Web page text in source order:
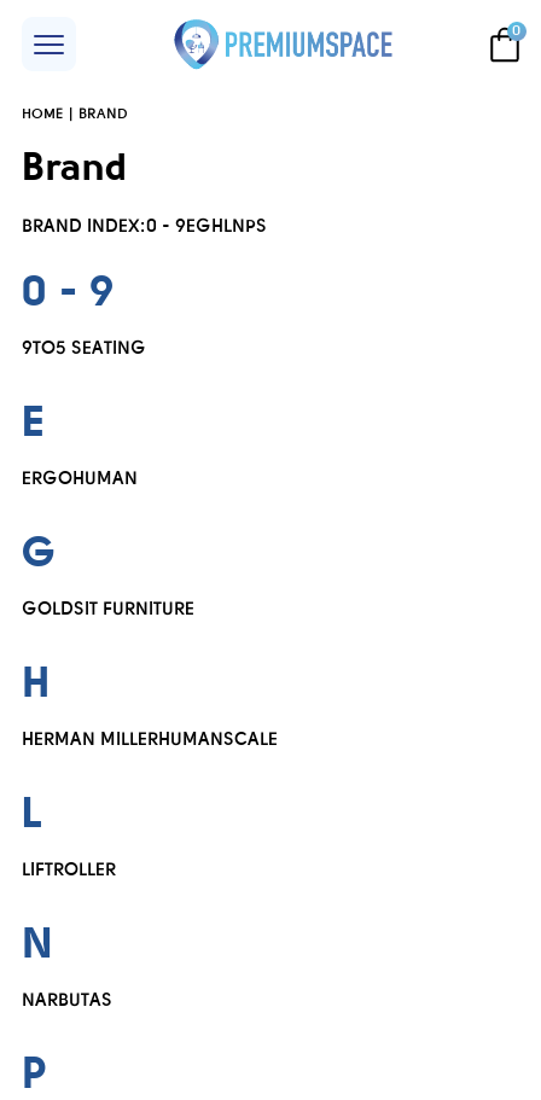
0
HOME BRAND
Brand
BRAND INDEX:0 - 9EGHLNPS
0 - 9
9TO5 SEATING
E
ERGOHUMAN
G
GOLDSIT FURNITURE
H
HERMAN MILLERHUMANSCALE
L
LIFTROLLER
N
NARBUTAS
P